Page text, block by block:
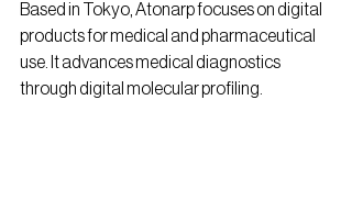
Based in Tokyo, Atonarp focuses on digital
products for medical and pharmaceutical
use. It advances medical diagnostics
through digital molecular profiling.